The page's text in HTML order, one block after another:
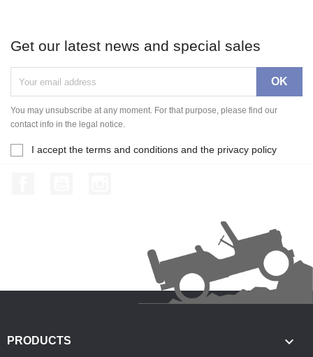
Get our latest news and special sales
You may unsubscribe at any moment. For that purpose, please find our
contact info in the legal notice.
I accept the terms and conditions and the privacy policy
PRODUCTS 